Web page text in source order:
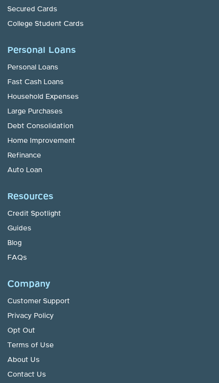
Secured Cards
College Student Cards
Personal Loans
Personal Loans
Fast Cash Loans
Household Expenses
Large Purchases
Debt Consolidation
Home Improvement
Refinance
Auto Loan
Resources
Credit Spotlight
Guides
Blog
FAQs
Company
Customer Support
Privacy Policy
Opt Out
Terms of Use
About Us
Contact Us